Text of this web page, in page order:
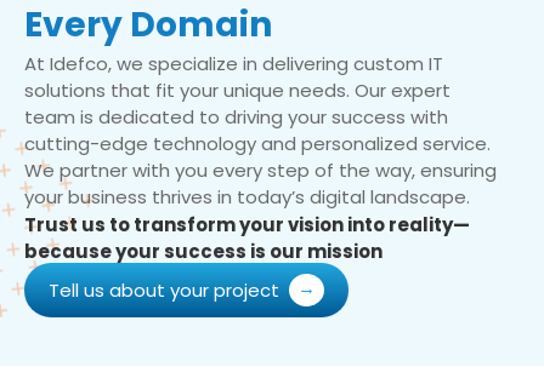
Every Domain
At Idefco, we specialize in delivering custom IT
solutions that fit your unique needs. Our expert
team is dedicated to driving your success with
cutting-edge technology and personalized service.
We partner with you every step of the way, ensuring
your business thrives in today’s digital landscape.
Trust us to transform your vision into reality—
because your success is our mission
Tell us about your project